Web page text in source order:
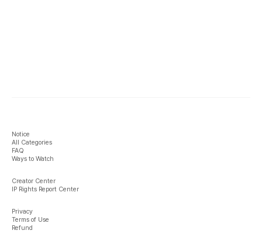
Notice
All Categories
FAQ
Ways to Watch
Creator Center
IP Rights Report Center
Privacy
Terms of Use
Refund